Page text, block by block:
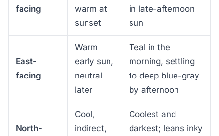
facing
warm at
sunset
in late-afternoon
sun
East-
facing
Warm
early sun,
neutral
later
Teal in the
morning, settling
to deep blue-gray
by afternoon
North-
Cool,
indirect,
Coolest and
darkest; leans inky